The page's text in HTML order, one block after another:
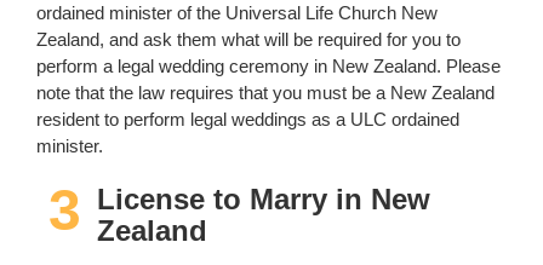
ordained minister of the Universal Life Church New
Zealand, and ask them what will be required for you to
perform a legal wedding ceremony in New Zealand. Please
note that the law requires that you must be a New Zealand
resident to perform legal weddings as a ULC ordained
minister.
3 License to Marry in New
Zealand